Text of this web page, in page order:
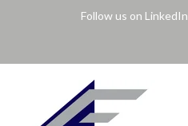
Follow us on LinkedIn